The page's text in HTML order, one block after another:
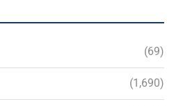
(69)
(1,690)